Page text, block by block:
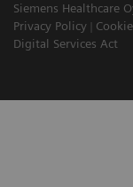
Siemens Healthcare
Privacy Policy
Digital Services Act